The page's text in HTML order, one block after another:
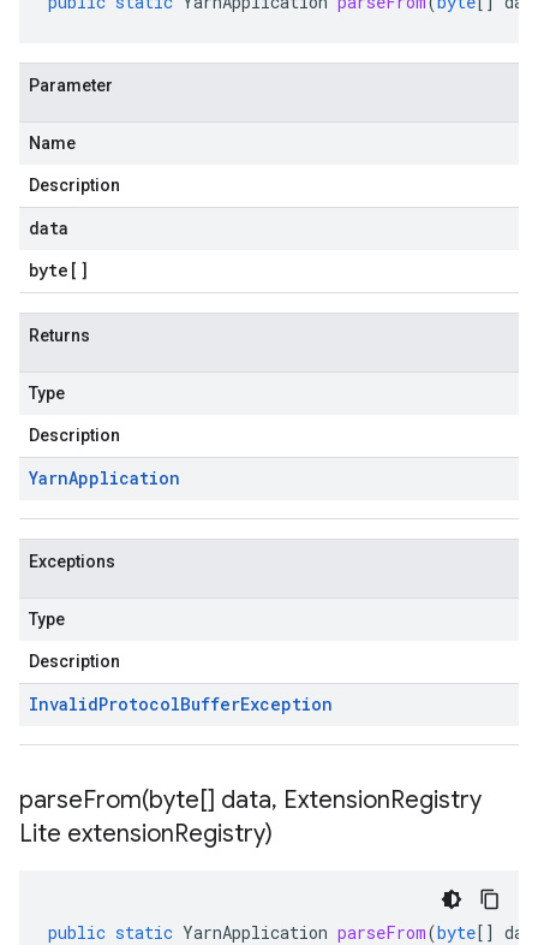
Parameter
Name
Description
data
byte []
Returns
Type
Description
YarnApplication
Exceptions
Type
Description
InvalidProtocolBufferException
parseFrom(byte[] data, ExtensionRegistry
Lite extensionRegistry)
public static YarnApplication parseFrom(byte[]